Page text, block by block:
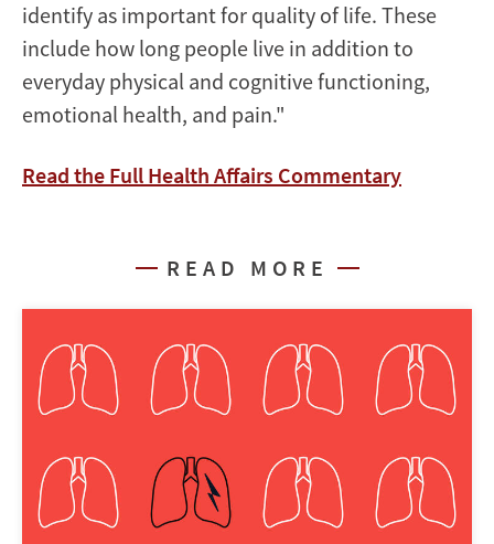
identify as important for quality of life. These
include how long people live in addition to
everyday physical and cognitive functioning,
emotional health, and pain."
Read the Full Health Affairs Commentary
READ MORE